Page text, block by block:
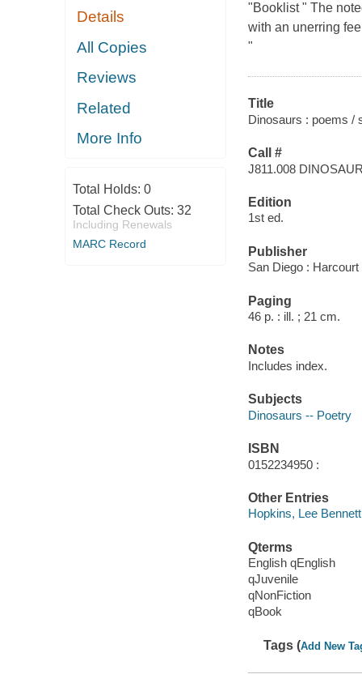
Details
All Copies
Reviews
Related
More Info
Total Holds: 0
Total Check Outs: 32
Including Renewals
MARC Record
"Booklist " The
with an unerring
"
Title
Dinosaurs : poems /
Call #
J811.008
Edition
1st ed.
Publisher
San Diego :
Paging
46 p. : ill. ; 21 cm.
Notes
Includes index.
Subjects
Dinosaurs -- Poetry
ISBN
0152234950 :
Other Entries
Hopkins, Lee Bennett
Qterms
English qEnglish
qJuvenile
qNonFiction
qBook
Tags (Add New